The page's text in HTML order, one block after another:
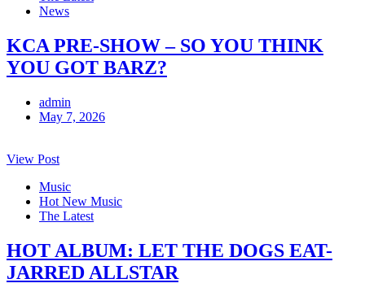
News
KCA PRE-SHOW – SO YOU THINK
YOU GOT BARZ?
admin
May 7, 2026
View Post
Music
Hot New Music
The Latest
HOT ALBUM: LET THE DOGS EAT-
JARRED ALLSTAR